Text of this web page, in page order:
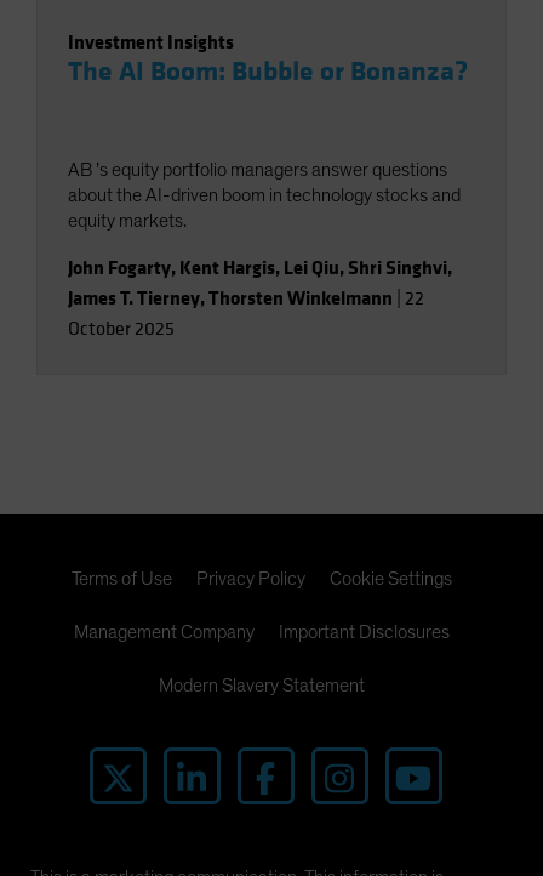
Investment Insights
The AI Boom: Bubble or Bonanza?
AB ’s equity portfolio managers answer questions
about the AI-driven boom in technology stocks and
equity markets.
John Fogarty, Kent Hargis, Lei Qiu, Shri Singhvi,
James T. Tierney,Thorsten Winkelmann 22
October 2025
Terms of Use Privacy Policy Cookie Settings
Management Company Important Disclosures
Modern Slavery Statement